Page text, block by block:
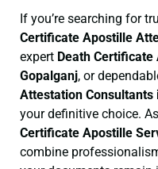
If you’re searching for
Certificate Apostille
expert Death Certificate
Gopalganj, or
Attestation Consultants
your definitive choice.
Certificate Apostille
combine